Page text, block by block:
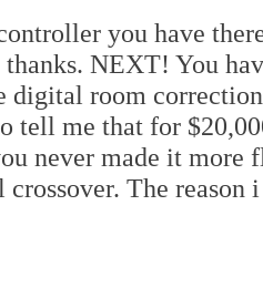
you have
thanks. NEXT! You
digital room
tell me that for
never made it more
crossover. The reason